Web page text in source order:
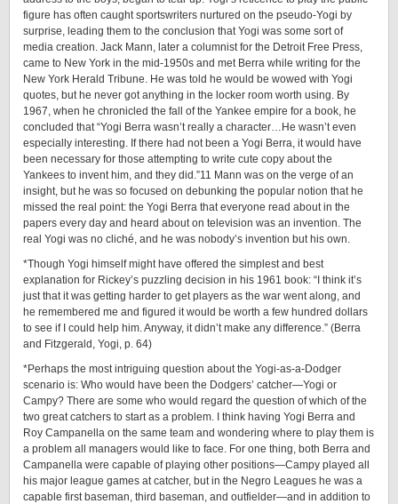
figure has often caught sportswriters nurtured on the ­pseudo-­Yogi by
surprise, leading them to the conclusion that Yogi was some sort of
media creation. Jack Mann, later a columnist for the Detroit Free Press,
came to New York in the mid-1950s and met Berra while writing for the
New York Herald Tribune. He was told he would be wowed with Yogi
quotes, but he never got anything in the locker room worth using. By
1967, when he chronicled the fall of the Yankee empire for a book, he
concluded that “Yogi Berra wasn’t really a character…He wasn’t even
especially interesting. If there had not been a Yogi Berra, it would have
been necessary for those attempting to write cute copy about the
Yankees to invent him, and they did.”11 Mann was on the verge of an
insight, but he was so focused on debunking the popular notion that he
missed the real point: the Yogi Berra that everyone read about in the
papers every day and heard about on television was an invention. The
real Yogi was no cliché, and he was nobody’s invention but his own.
*Though Yogi himself might have offered the simplest and best
explanation for Rickey’s puzzling decision in his 1961 book: “I think it’s
just that it was getting harder to get players as the war went along, and
he remembered me and figured it would be worth a few hundred dollars
to see if I could help him. Anyway, it didn’t make any difference.” (Berra
and Fitzgerald, Yogi, p. 64)
*Perhaps the most intriguing question about the ­Yogi-­as-­a-­Dodger
scenario is: Who would have been the Dodgers’ catcher—Yogi or
Campy? There are some who would regard the question of which of the
two great catchers to start as a problem. I think having Yogi Berra and
Roy Campanella on the same team and wondering where to play them is
a problem all managers would like to face. For one thing, both Berra and
Campanella were capable of playing other positions—Campy played all
his major league games at catcher, but in the Negro Leagues he was a
capable first baseman, third baseman, and outfielder—and in addition to